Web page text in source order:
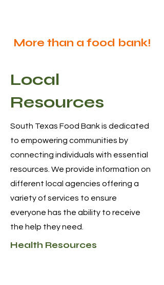
More than a food bank!
Local
Resources
South Texas Food Bank is dedicated
to empowering communities by
connecting individuals with essential
resources. We provide information on
different local agencies offering a
variety of services to ensure
everyone has the ability to receive
the help they need.
Health Resources